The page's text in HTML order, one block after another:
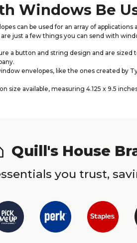
Windows Be
can be used for an array of
are just a few things you can send with
a button and string design and are
envelopes, like the ones created by
size available, measuring 4.125 x 9.5
Quill's House
you trust,